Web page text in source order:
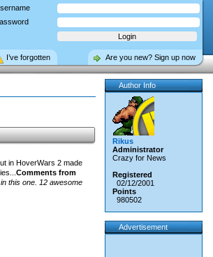
Are you new? Sign up now
I’ve forgotten
in HoverWars 2 made
Comments from
this one. 12 awesome
Author Info
Rikus
Administrator
Crazy for News
Registered
02/12/2001
Points
980502
Advertisement